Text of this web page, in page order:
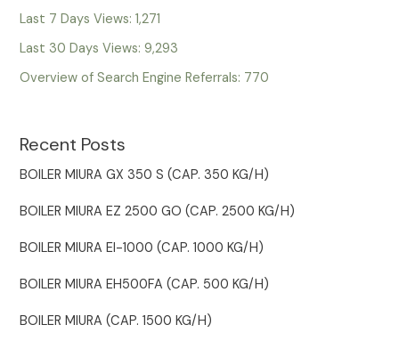
Last 7 Days Views:1,271
Last 30 Days Views:9,293
Overview of Search Engine Referrals: 770
Recent Posts
BOILER MIURA GX 350 S (CAP. 350 KG/H)
BOILER MIURA EZ 2500 GO (CAP. 2500 KG/H)
BOILER MIURA EI-1000 (CAP. 1000 KG/H)
BOILER MIURA EH500FA (CAP. 500 KG/H)
BOILER MIURA (CAP. 1500 KG/H)